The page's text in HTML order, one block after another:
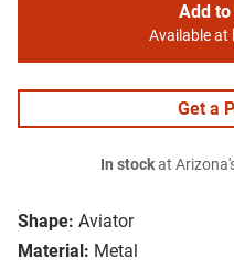
Shape: Aviator
Material: Metal
Add
Available at
Get a
In stockat